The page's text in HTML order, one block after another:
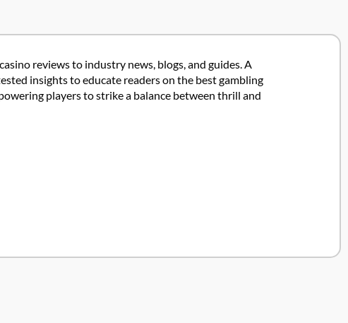
reviews to industry news, blogs, and guides. A
insights to educate readers on the best gambling
players to strike a balance between thrill and